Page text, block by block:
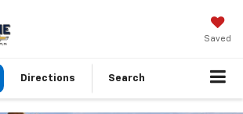
Saved
Directions Search